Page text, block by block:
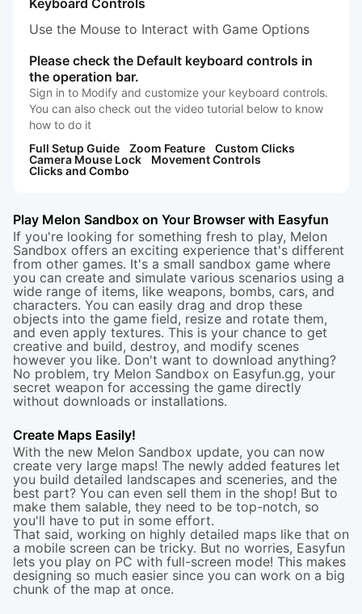
Keyboard Controls
Use the Mouse to Interact with Game Options
Please check the Default keyboard controls in
the operation bar.
Sign in to Modify and customize your keyboard controls.
You can also check out the video tutorial below to know
how to do it
Full Setup Guide
Zoom Feature
Custom Clicks
Camera Mouse Lock
Movement Controls
Clicks and Combo
Play Melon Sandbox on Your Browser with Easyfun
If you're looking for something fresh to play, Melon
Sandbox offers an exciting experience that's different
from other games. It's a small sandbox game where
you can create and simulate various scenarios using a
wide range of items, like weapons, bombs, cars, and
characters. You can easily drag and drop these
objects into the game field, resize and rotate them,
and even apply textures. This is your chance to get
creative and build, destroy, and modify scenes
however you like. Don't want to download anything?
No problem, try Melon Sandbox on Easyfun.gg, your
secret weapon for accessing the game directly
without downloads or installations.
Create Maps Easily!
With the new Melon Sandbox update, you can now
create very large maps! The newly added features let
you build detailed landscapes and sceneries, and the
best part? You can even sell them in the shop! But to
make them salable, they need to be top-notch, so
you'll have to put in some effort.
That said, working on highly detailed maps like that on
a mobile screen can be tricky. But no worries, Easyfun
lets you play on PC with full-screen mode! This makes
designing so much easier since you can work on a big
chunk of the map at once.